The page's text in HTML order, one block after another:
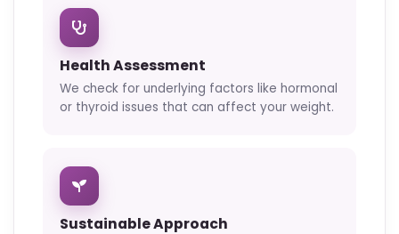
Health Assessment
We check for underlying factors like hormonal
or thyroid issues that can affect your weight.
Sustainable Approach